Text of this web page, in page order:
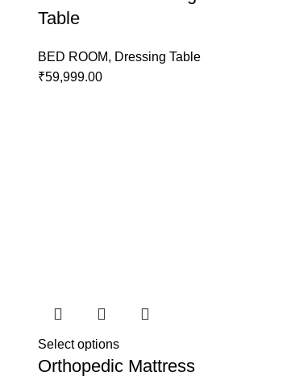
Table
BED ROOM, Dressing Table
₹59,999.00
Select options
Orthopedic Mattress